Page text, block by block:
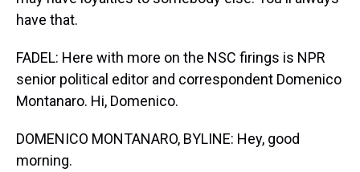
have that.
FADEL: Here with more on the NSC firings is NPR
senior political editor and correspondent Domenico
Montanaro. Hi, Domenico.
DOMENICO MONTANARO, BYLINE: Hey, good
morning.